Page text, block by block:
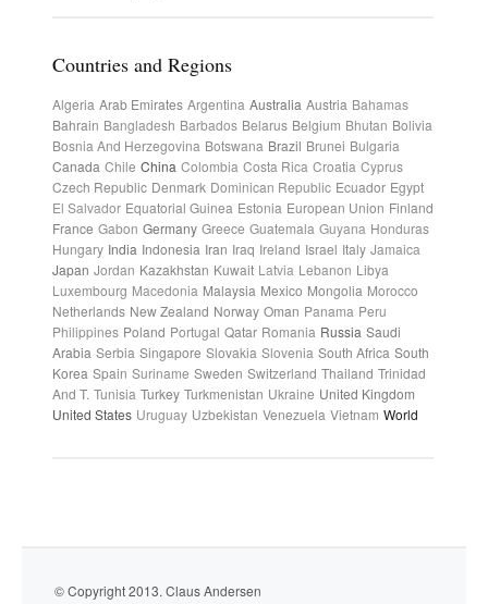
Countries and Regions
Algeria Arab Emirates Argentina Australia Austria Bahamas
Bahrain Bangladesh Barbados Belarus Belgium Bhutan Bolivia
Bosnia And Herzegovina Botswana Brazil Brunei Bulgaria
Canada Chile China Colombia Costa Rica Croatia Cyprus
Czech Republic Denmark Dominican Republic Ecuador Egypt
El Salvador Equatorial Guinea Estonia European Union Finland
France Gabon Germany Greece Guatemala Guyana Honduras
Hungary India Indonesia Iran Iraq Ireland Israel Italy Jamaica
Japan Jordan Kazakhstan Kuwait Latvia Lebanon Libya
Luxembourg Macedonia Malaysia Mexico Mongolia Morocco
Netherlands New Zealand Norway Oman Panama Peru
Philippines Poland Portugal Qatar Romania Russia Saudi
Arabia Serbia Singapore Slovakia Slovenia South Africa South
Korea Spain Suriname Sweden Switzerland Thailand Trinidad
And T. Tunisia Turkey Turkmenistan Ukraine United Kingdom
United States Uruguay Uzbekistan Venezuela Vietnam World
© Copyright 2013. Claus Andersen